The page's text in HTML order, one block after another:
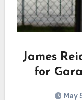
James
for
May